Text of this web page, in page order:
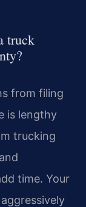
truck
from filing
is lengthy
trucking
time. Your